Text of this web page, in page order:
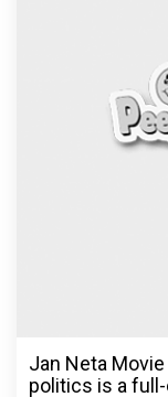
Jan Neta
politics is a